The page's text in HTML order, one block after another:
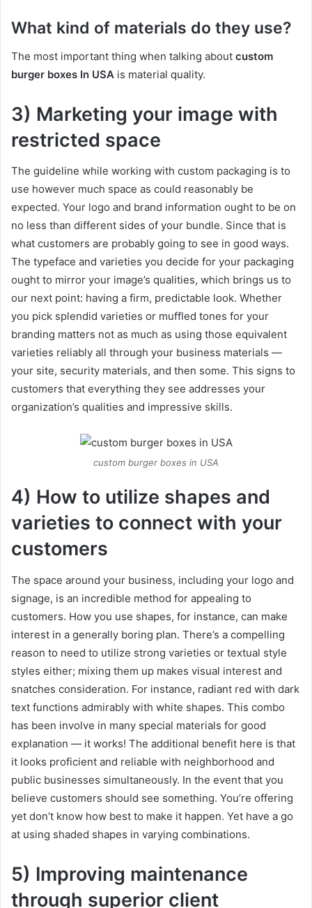
What kind of materials do they use?
The most important thing when talking about custom
burger boxes In USA is material quality.
3) Marketing your image with
restricted space
The guideline while working with custom packaging is to
use however much space as could reasonably be
expected. Your logo and brand information ought to be on
no less than different sides of your bundle. Since that is
what customers are probably going to see in good ways.
The typeface and varieties you decide for your packaging
ought to mirror your image’s qualities, which brings us to
our next point: having a firm, predictable look. Whether
you pick splendid varieties or muffled tones for your
branding matters not as much as using those equivalent
varieties reliably all through your business materials —
your site, security materials, and then some. This signs to
customers that everything they see addresses your
organization’s qualities and impressive skills.
custom burger boxes in USA
4) How to utilize shapes and
varieties to connect with your
customers
The space around your business, including your logo and
signage, is an incredible method for appealing to
customers. How you use shapes, for instance, can make
interest in a generally boring plan. There’s a compelling
reason to need to utilize strong varieties or textual style
styles either; mixing them up makes visual interest and
snatches consideration. For instance, radiant red with dark
text functions admirably with white shapes. This combo
has been involve in many special materials for good
explanation — it works! The additional benefit here is that
it looks proficient and reliable with neighborhood and
public businesses simultaneously. In the event that you
believe customers should see something. You’re offering
yet don’t know how best to make it happen. Yet have a go
at using shaded shapes in varying combinations.
5) Improving maintenance
through superior client